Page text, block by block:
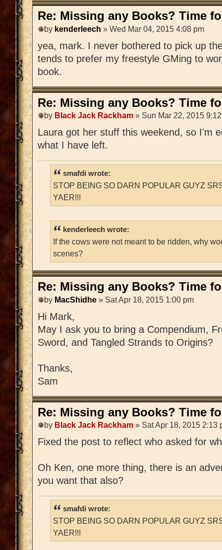
Re: Missing any Books? Time
by kenderleech » Wed Mar 04, 2015 4:08 pm
yea, mark. I never bothered to pick up
tends to prefer my freestyle GMing to
book.
Re: Missing any Books? Time
by Black Jack Rackham » Sun Mar 22, 2015
Laura got her stuff this weekend, so I'm
what I have left.
smafdi wrote:
STOP BEING SO DARN POPULAR GUYZ
YAER!!!
kenderleech wrote:
If the cows were not meant to be ridden, why
scenes?
Re: Missing any Books? Time
by MacShidhe » Sat Apr 18, 2015 1:00 pm
Hi Mark,
May I ask you to bring a Compendium,
Sword, and Tangled Strands to Origins?
Thanks,
Sam
Re: Missing any Books? Time
by Black Jack Rackham » Sat Apr 18, 2015 2:13
Fixed the post to reflect who asked for
Oh Ken, one more thing, there is an
you want that also?
smafdi wrote:
STOP BEING SO DARN POPULAR GUYZ
YAER!!!